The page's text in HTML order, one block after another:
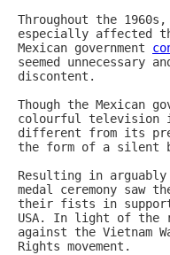
Throughout the
especially affected
Mexican government
seemed
discontent.
Though the Mexican
colourful television
different from its
the form of a silent
Resulting in arguably
medal ceremony saw
their fists in support
USA. In light of the
against the Vietnam
Rights movement.